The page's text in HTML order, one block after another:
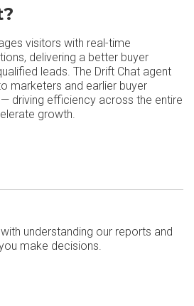
visitors with real-time
delivering a better buyer
leads. The Drift Chat agent
marketers and earlier buyer
driving efficiency across the entire
growth.
understanding our reports and
make decisions.